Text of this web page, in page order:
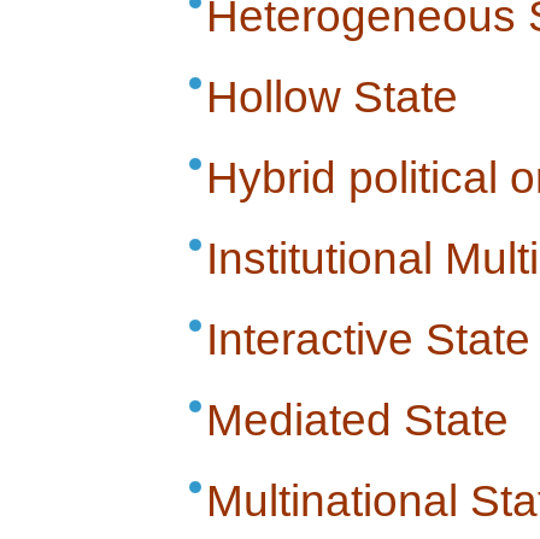
Heterogeneous
Hollow State
Hybrid political
Institutional
Interactive State
Mediated State
Multinational